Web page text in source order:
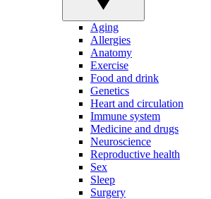
Aging
Allergies
Anatomy
Exercise
Food and drink
Genetics
Heart and circulation
Immune system
Medicine and drugs
Neuroscience
Reproductive health
Sex
Sleep
Surgery